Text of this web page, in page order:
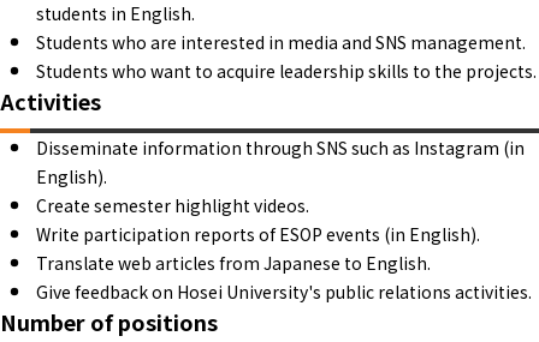
students in English.
Students who are interested in media and SNS management.
Students who want to acquire leadership skills to the projects.
Activities
Disseminate information through SNS such as Instagram (in
English).
Create semester highlight videos.
Write participation reports of ESOP events (in English).
Translate web articles from Japanese to English.
Give feedback on Hosei University's public relations activities.
Number of positions